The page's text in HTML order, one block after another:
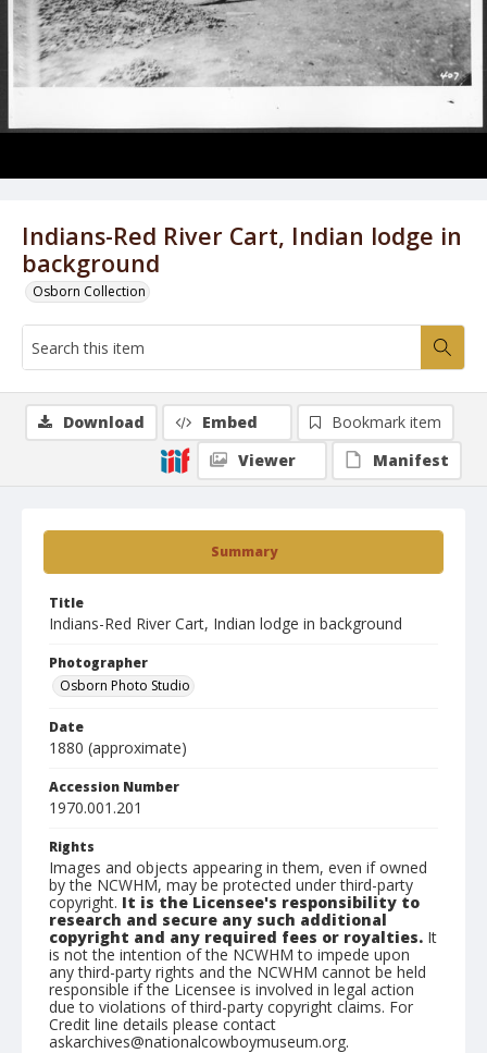
Indians-Red River Cart, Indian lodge in
background
Osborn Collection
Summary
Title
Indians-Red River Cart, Indian lodge in background
Photographer
Osborn Photo Studio
Date
1880 (approximate)
Accession Number
1970.001.201
Rights
Images and objects appearing in them, even if owned
by the NCWHM, may be protected under third-party
copyright. It is the Licensee's responsibility to
research and secure any such additional
copyright and any required fees or royalties. It
is not the intention of the NCWHM to impede upon
any third-party rights and the NCWHM cannot be held
responsible if the Licensee is involved in legal action
due to violations of third-party copyright claims. For
Credit line details please contact
askarchives@nationalcowboymuseum.org.
Download Embed
Bookmark item
Viewer
Manifest